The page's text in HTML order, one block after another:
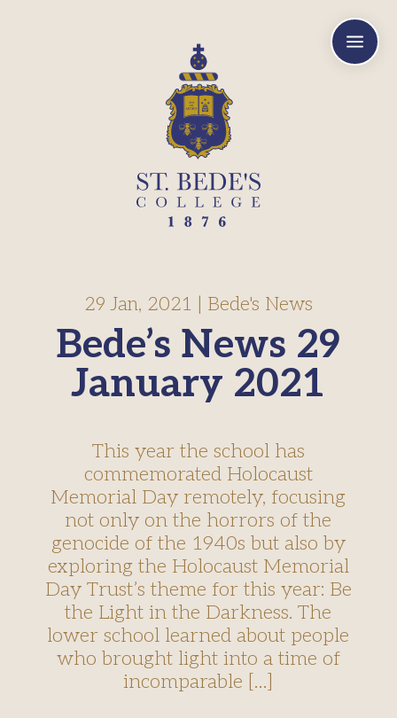
a
Bede’s News 29
January 2021
29 Jan, 2021 Bede's News
This year the school has
commemorated Holocaust
Memorial Day remotely, focusing
not only on the horrors of the
genocide of the 1940s but also by
exploring the Holocaust Memorial
Day Trust’s theme for this year: Be
the Light in the Darkness. The
lower school learned about people
who brought light into a time of
incomparable […]